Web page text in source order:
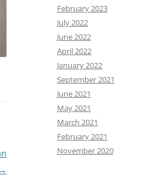
→
February 2023
July 2022
June 2022
April 2022
January 2022
September 2021
June 2021
May 2021
March 2021
February 2021
November 2020